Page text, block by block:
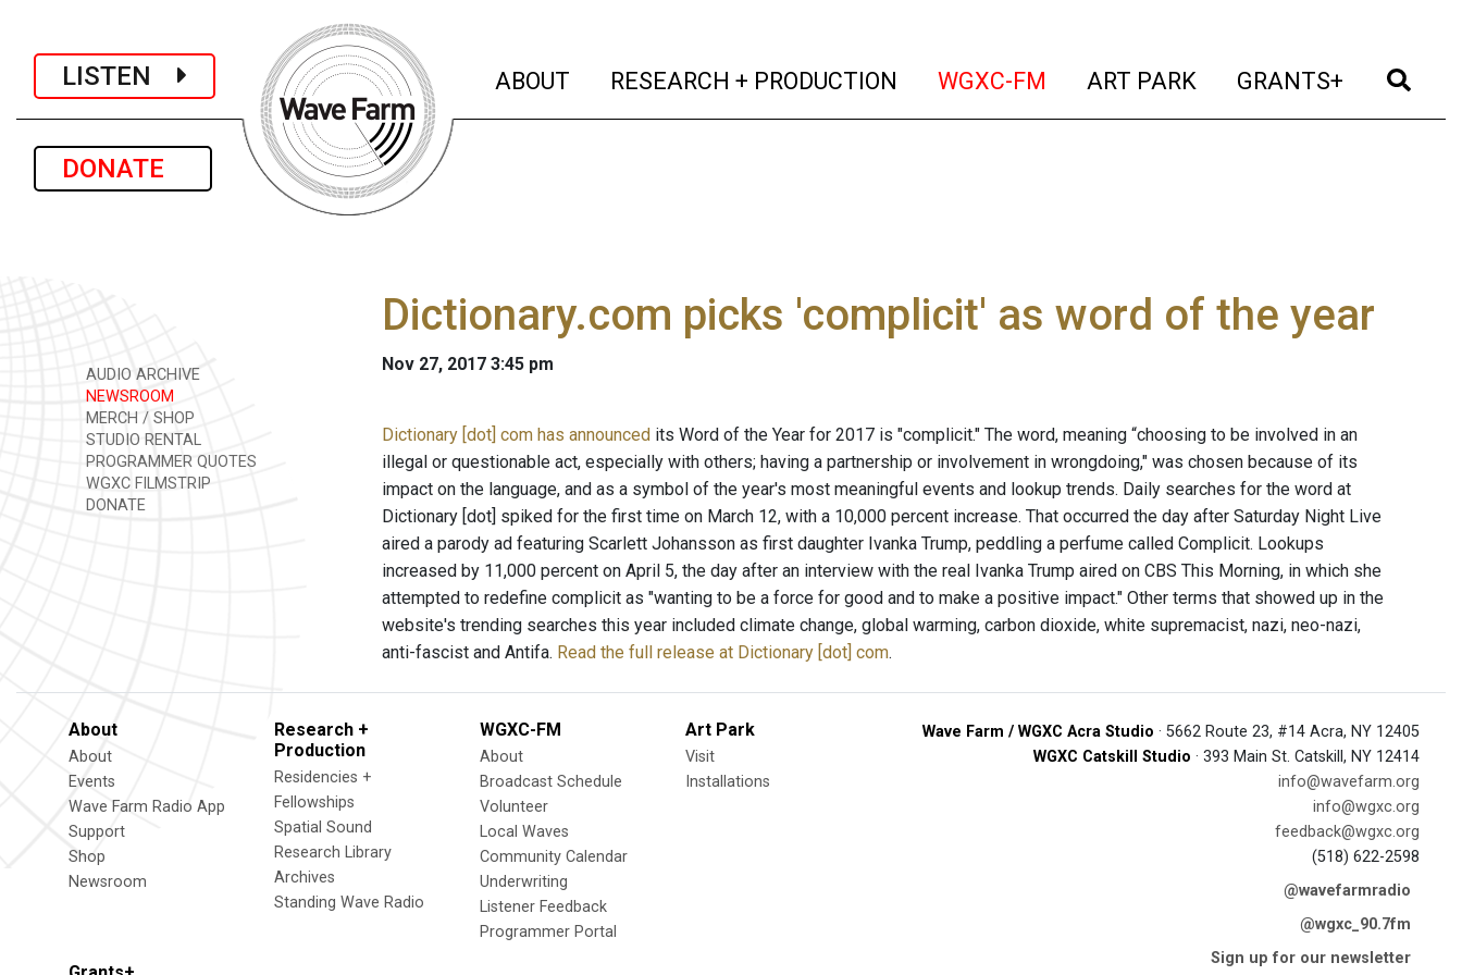
LISTEN
DONATE
ABOUT (current)
RESEARCH + PRODUCTION (current)
WGXC-FM (current)
ART PARK (current)
GRANTS+ (current)
AUDIO ARCHIVE
NEWSROOM
MERCH / SHOP
STUDIO RENTAL
PROGRAMMER QUOTES
WGXC FILMSTRIP
DONATE
Dictionary.com picks 'complicit' as word of the year
Nov 27, 2017 3:45 pm
Dictionary [dot] com has announced its Word of the Year for 2017 is "complicit." The word, meaning “choosing to be involved in an
illegal or questionable act, especially with others; having a partnership or involvement in wrongdoing," was chosen because of its
impact on the language, and as a symbol of the year's most meaningful events and lookup trends. Daily searches for the word at
Dictionary [dot] spiked for the first time on March 12, with a 10,000 percent increase. That occurred the day after Saturday Night Live
aired a parody ad featuring Scarlett Johansson as first daughter Ivanka Trump, peddling a perfume called Complicit. Lookups
increased by 11,000 percent on April 5, the day after an interview with the real Ivanka Trump aired on CBS This Morning, in which she
attempted to redefine complicit as "wanting to be a force for good and to make a positive impact." Other terms that showed up in the
website's trending searches this year included climate change, global warming, carbon dioxide, white supremacist, nazi, neo-nazi,
anti-fascist and Antifa. Read the full release at Dictionary [dot] com.
About
About
Events
Wave Farm Radio App
Support
Shop
Newsroom
Research +
Production
Residencies +
Fellowships
Spatial Sound
Research Library
Archives
Standing Wave Radio
WGXC-FM
About
Broadcast Schedule
Volunteer
Local Waves
Community Calendar
Underwriting
Listener Feedback
Programmer Portal
Art Park
Visit
Installations
Wave Farm / WGXC Acra Studio · 5662 Route 23, #14 Acra, NY 12405
WGXC Catskill Studio · 393 Main St. Catskill, NY 12414
info@wavefarm.org
info@wgxc.org
feedback@wgxc.org
(518) 622-2598
@wavefarmradio
@wgxc_90.7fm
Sign up for our newsletter